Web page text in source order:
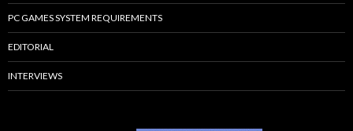
PC GAMES SYSTEM REQUIREMENTS
EDITORIAL
INTERVIEWS